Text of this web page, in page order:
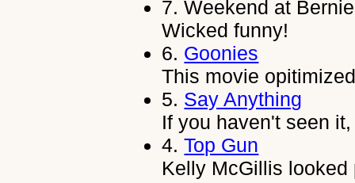
7.Weekend at
Wicked funny!
6. Goonies
This movie
5. Say Anything
If you haven't seen
4.Top Gun
Kelly McGillis